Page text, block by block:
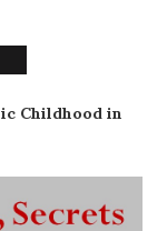
Childhood in